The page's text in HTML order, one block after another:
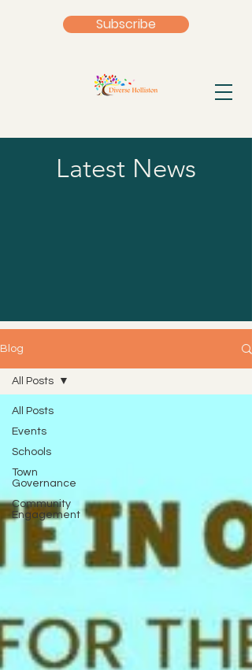
Subscribe
Latest News
Blog
All Posts
Events
Schools
Town
Governance
Community
Engagement
All Posts